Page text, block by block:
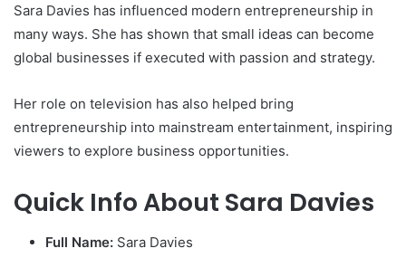
Sara Davies has influenced modern entrepreneurship in
many ways. She has shown that small ideas can become
global businesses if executed with passion and strategy.
Her role on television has also helped bring
entrepreneurship into mainstream entertainment, inspiring
viewers to explore business opportunities.
Quick Info About Sara Davies
Full Name: Sara Davies